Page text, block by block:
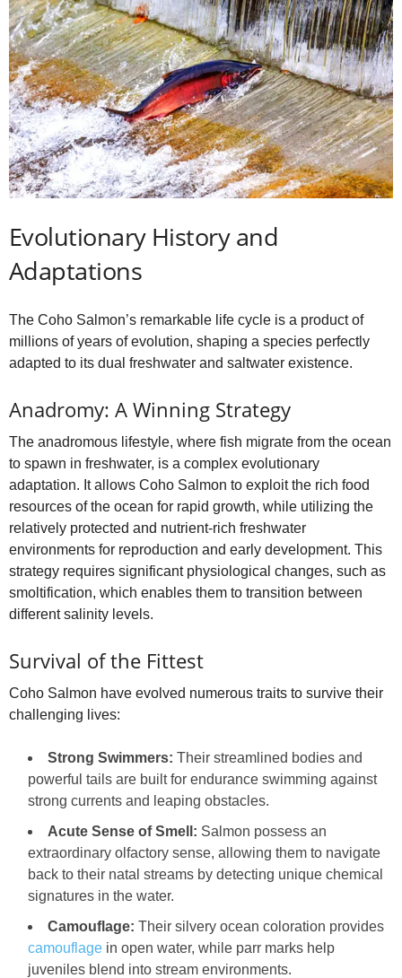
Evolutionary History and
Adaptations
The Coho Salmon’s remarkable life cycle is a product of
millions of years of evolution, shaping a species perfectly
adapted to its dual freshwater and saltwater existence.
Anadromy: A Winning Strategy
The anadromous lifestyle, where fish migrate from the ocean
to spawn in freshwater, is a complex evolutionary
adaptation. It allows Coho Salmon to exploit the rich food
resources of the ocean for rapid growth, while utilizing the
relatively protected and nutrient-rich freshwater
environments for reproduction and early development. This
strategy requires significant physiological changes, such as
smoltification, which enables them to transition between
different salinity levels.
Survival of the Fittest
Coho Salmon have evolved numerous traits to survive their
challenging lives:
Strong Swimmers: Their streamlined bodies and
powerful tails are built for endurance swimming against
strong currents and leaping obstacles.
Acute Sense of Smell: Salmon possess an
extraordinary olfactory sense, allowing them to navigate
back to their natal streams by detecting unique chemical
signatures in the water.
Camouflage: Their silvery ocean coloration provides
camouflage in open water, while parr marks help
juveniles blend into stream environments.